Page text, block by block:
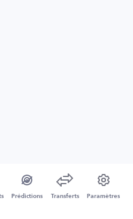
Prédictions Transferts Paramètres